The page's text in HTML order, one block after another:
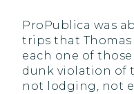
ProPublica was
trips that Thomas
each one of
dunk violation of
not lodging, not